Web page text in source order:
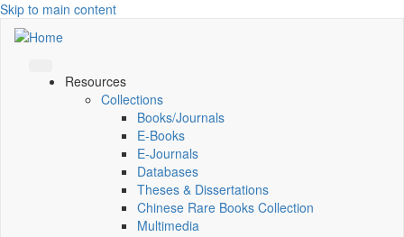
Skip to main content
Resources
Collections
Books/Journals
E-Books
E‑Journals
Databases
Theses & Dissertations
Chinese Rare Books Collection
Multimedia